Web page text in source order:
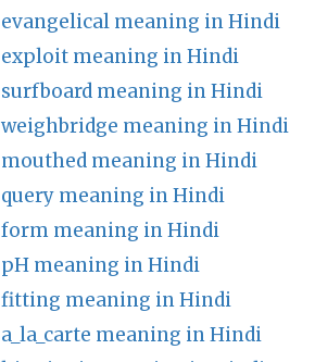
evangelical meaning in Hindi
exploit meaning in Hindi
surfboard meaning in Hindi
weighbridge meaning in Hindi
mouthed meaning in Hindi
query meaning in Hindi
form meaning in Hindi
pH meaning in Hindi
fitting meaning in Hindi
a_la_carte meaning in Hindi